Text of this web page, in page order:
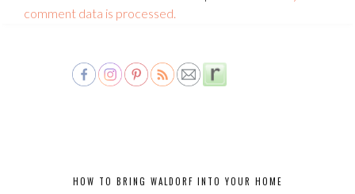
comment data is processed.
HOW TO BRING WALDORF INTO YOUR HOME